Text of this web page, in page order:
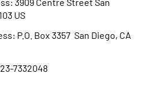
3909 Centre Street San
US
P.O. Box 3357 San Diego, CA
7332048